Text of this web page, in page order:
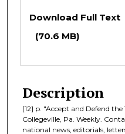
Files
Download Full Text
(70.6 MB)
Description
[12] p. "Accept and Defend
Collegeville, Pa. Weekly.
national news, editorials,